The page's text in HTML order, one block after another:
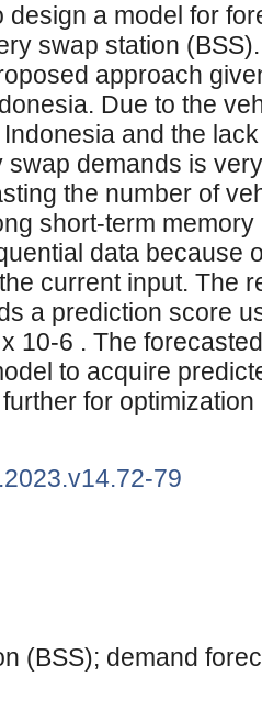
design a model for
swap station
approach
Due to the
and the
swap demands is
the number of
short-term
data because
current input. The
a prediction score
10-6 . The
to acquire
for
79
(BSS); demand